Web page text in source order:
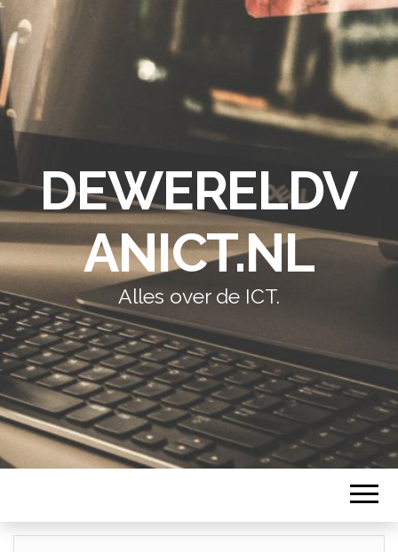
DEWERELDV
ANICT.NL
Alles over de ICT.